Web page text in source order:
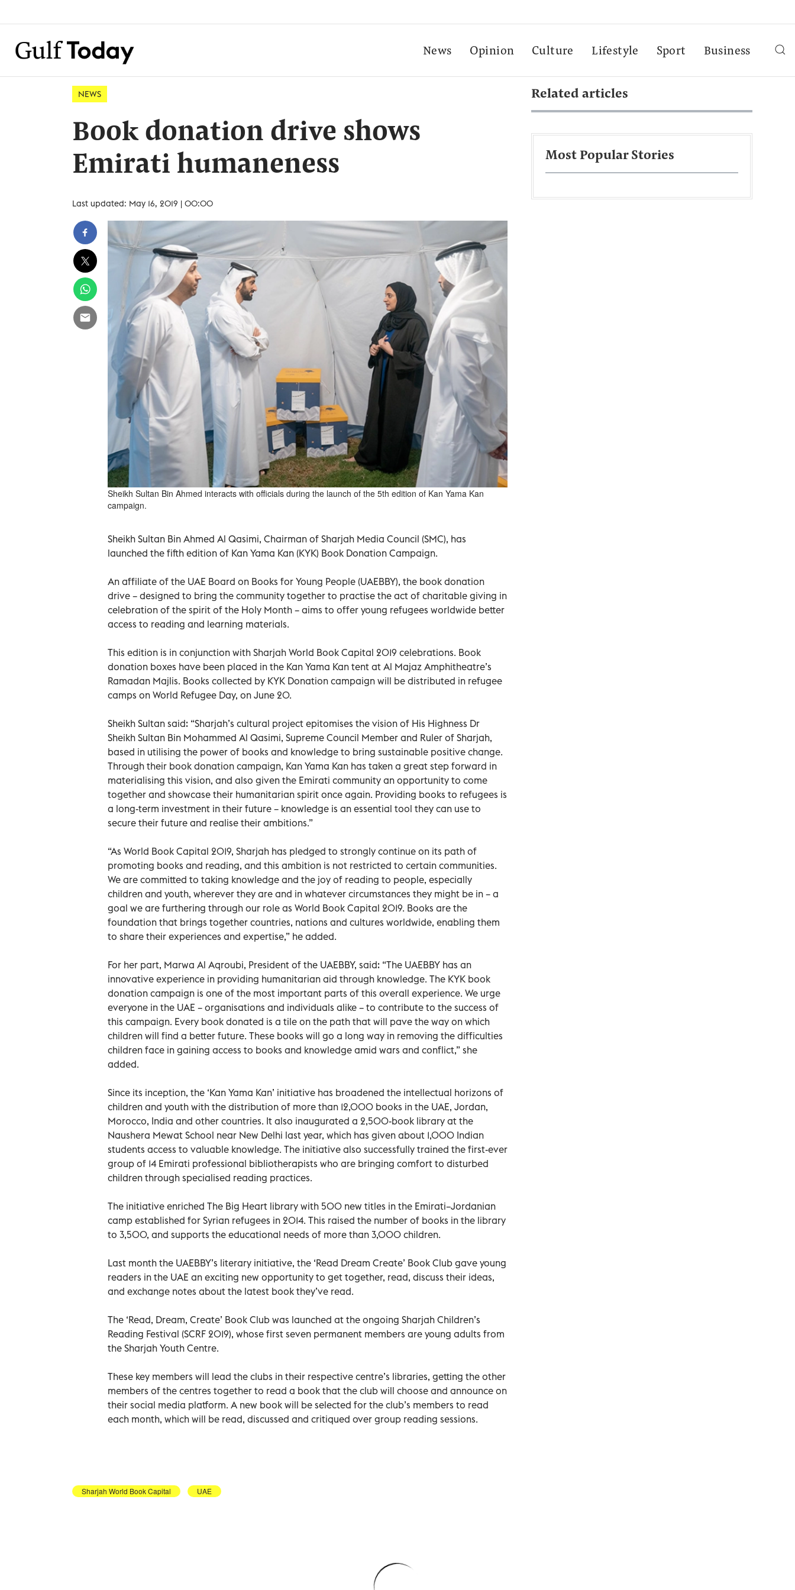
News Opinion Culture Lifestyle Sport Business
NEWS
Book donation drive shows
Emirati humaneness
Last updated: May 16, 2019 | 00:00
Sheikh Sultan Bin Ahmed interacts with officials during the launch of the 5th edition of Kan Yama Kan
campaign.
Sheikh Sultan Bin Ahmed Al Qasimi, Chairman of Sharjah Media Council (SMC), has
launched the fifth edition of Kan Yama Kan (KYK) Book Donation Campaign.
An affiliate of the UAE Board on Books for Young People (UAEBBY), the book donation
drive – designed to bring the community together to practise the act of charitable giving in
celebration of the spirit of the Holy Month – aims to offer young refugees worldwide better
access to reading and learning materials.
This edition is in conjunction with Sharjah World Book Capital 2019 celebrations. Book
donation boxes have been placed in the Kan Yama Kan tent at Al Majaz Amphitheatre’s
Ramadan Majlis. Books collected by KYK Donation campaign will be distributed in refugee
camps on World Refugee Day, on June 20.
Sheikh Sultan said: “Sharjah’s cultural project epitomises the vision of His Highness Dr
Sheikh Sultan Bin Mohammed Al Qasimi, Supreme Council Member and Ruler of Sharjah,
based in utilising the power of books and knowledge to bring sustainable positive change.
Through their book donation campaign, Kan Yama Kan has taken a great step forward in
materialising this vision, and also given the Emirati community an opportunity to come
together and showcase their humanitarian spirit once again. Providing books to refugees is
a long-term investment in their future – knowledge is an essential tool they can use to
secure their future and realise their ambitions.”
“As World Book Capital 2019, Sharjah has pledged to strongly continue on its path of
promoting books and reading, and this ambition is not restricted to certain communities.
We are committed to taking knowledge and the joy of reading to people, especially
children and youth, wherever they are and in whatever circumstances they might be in – a
goal we are furthering through our role as World Book Capital 2019. Books are the
foundation that brings together countries, nations and cultures worldwide, enabling them
to share their experiences and expertise,” he added.
For her part, Marwa Al Aqroubi, President of the UAEBBY, said: “The UAEBBY has an
innovative experience in providing humanitarian aid through knowledge. The KYK book
donation campaign is one of the most important parts of this overall experience. We urge
everyone in the UAE – organisations and individuals alike – to contribute to the success of
this campaign. Every book donated is a tile on the path that will pave the way on which
children will find a better future. These books will go a long way in removing the difficulties
children face in gaining access to books and knowledge amid wars and conflict,” she
added.
Since its inception, the ‘Kan Yama Kan’ initiative has broadened the intellectual horizons of
children and youth with the distribution of more than 12,000 books in the UAE, Jordan,
Morocco, India and other countries. It also inaugurated a 2,500-book library at the
Naushera Mewat School near New Delhi last year, which has given about 1,000 Indian
students access to valuable knowledge. The initiative also successfully trained the first-ever
group of 14 Emirati professional bibliotherapists who are bringing comfort to disturbed
children through specialised reading practices.
The initiative enriched The Big Heart library with 500 new titles in the Emirati–Jordanian
camp established for Syrian refugees in 2014. This raised the number of books in the library
to 3,500, and supports the educational needs of more than 3,000 children.
Last month the UAEBBY’s literary initiative, the ‘Read Dream Create’ Book Club gave young
readers in the UAE an exciting new opportunity to get together, read, discuss their ideas,
and exchange notes about the latest book they’ve read.
The ‘Read, Dream, Create’ Book Club was launched at the ongoing Sharjah Children’s
Reading Festival (SCRF 2019), whose first seven permanent members are young adults from
the Sharjah Youth Centre.
These key members will lead the clubs in their respective centre’s libraries, getting the other
members of the centres together to read a book that the club will choose and announce on
their social media platform. A new book will be selected for the club’s members to read
each month, which will be read, discussed and critiqued over group reading sessions.
Sharjah World Book Capital UAE
Related articles
Most Popular Stories